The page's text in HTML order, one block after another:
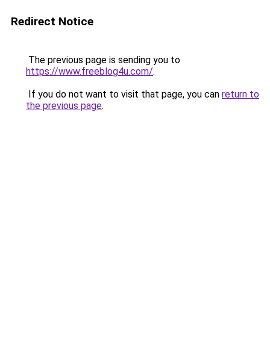
Redirect Notice
The previous page is sending you to
https://www.freeblog4u.com/.
If you do not want to visit that page, you can return to
the previous page.